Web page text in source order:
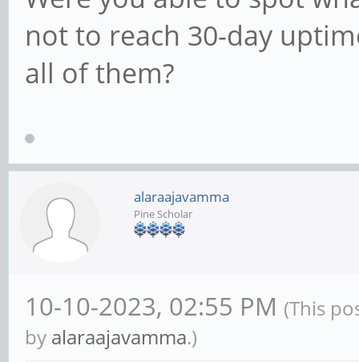
not to reach 30-day
all of them?
alaraajavamma
Pine Scholar
10-10-2023, 02:55 PM (This
by alaraajavamma.)